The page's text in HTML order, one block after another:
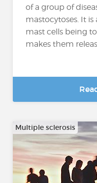
of a group of
mastocytoses. It
mast cells being
makes them
Multiple sclerosis